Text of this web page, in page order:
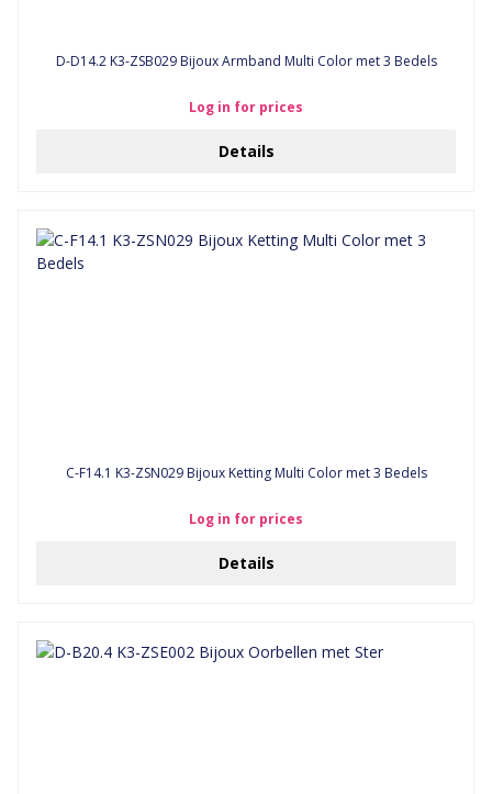
D-D14.2 K3-ZSB029 Bijoux Armband Multi Color met 3 Bedels
Log in for prices
Details
C-F14.1 K3-ZSN029 Bijoux Ketting Multi Color met 3 Bedels
Log in for prices
Details